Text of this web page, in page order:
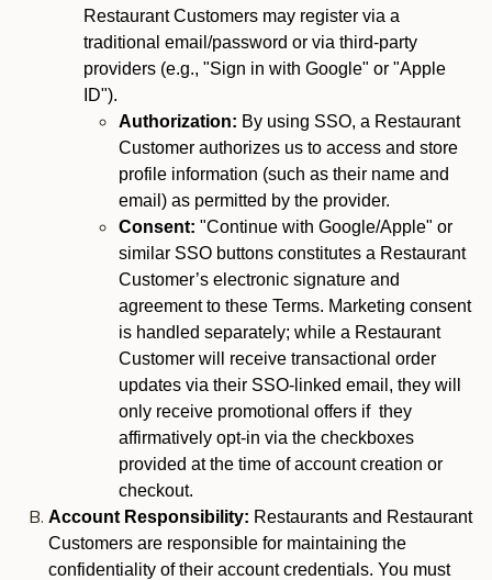
Restaurant Customers may register via a
traditional email/password or via third-party
providers (e.g., "Sign in with Google" or "Apple
ID").
Authorization: By using SSO, a Restaurant
Customer authorizes us to access and store
profile information (such as their name and
email) as permitted by the provider.
Consent: "Continue with Google/Apple" or
similar SSO buttons constitutes a Restaurant
Customer’s electronic signature and
agreement to these Terms. Marketing consent
is handled separately; while a Restaurant
Customer will receive transactional order
updates via their SSO-linked email, they will
only receive promotional offers if they
affirmatively opt-in via the checkboxes
provided at the time of account creation or
checkout.
Account Responsibility: Restaurants and Restaurant
Customers are responsible for maintaining the
confidentiality of their account credentials. You must